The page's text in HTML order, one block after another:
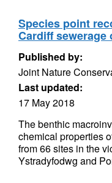
Species point
Cardiff
Published by:
Joint Nature
Last updated:
17 May 2018
The benthic
chemical properties
from 66 sites in the
Ystradyfodwg and